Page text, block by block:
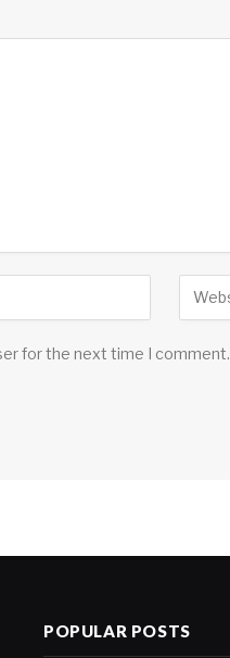
for the next time I comment.
POPULAR POSTS